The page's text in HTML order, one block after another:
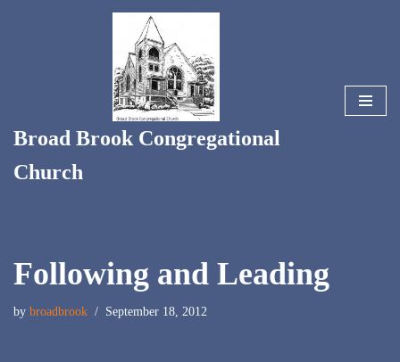
Broad Brook Congregational
Church
Following and Leading
by broadbrook September 18, 2012